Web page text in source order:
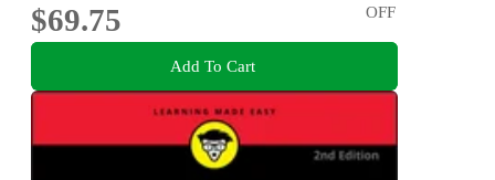
$69.75
OFF
Add To Cart